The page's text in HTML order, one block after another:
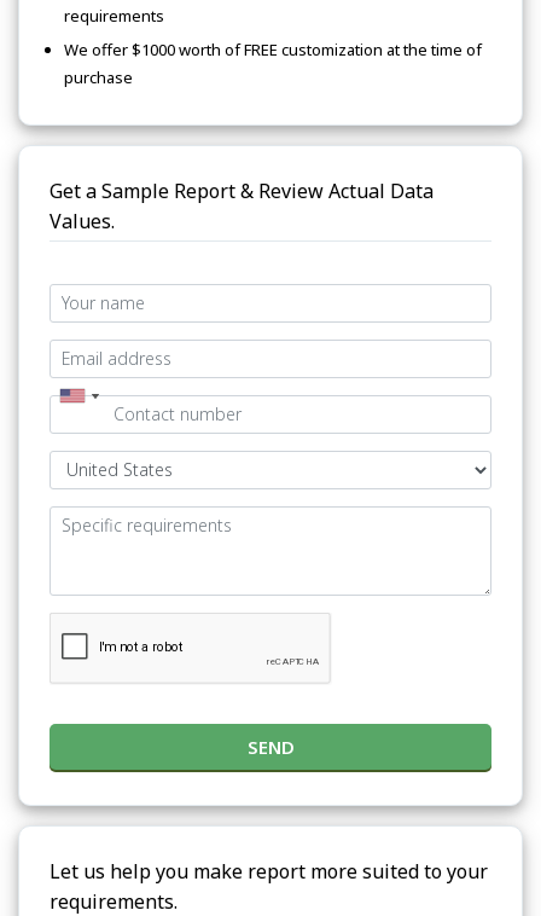
requirements
We offer $1000 worth of FREE customization at the time of
purchase
Get a Sample Report & Review Actual Data
Values.
SEND
Let us help you make report more suited to your
requirements.